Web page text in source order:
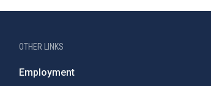
OTHER LINKS
Employment